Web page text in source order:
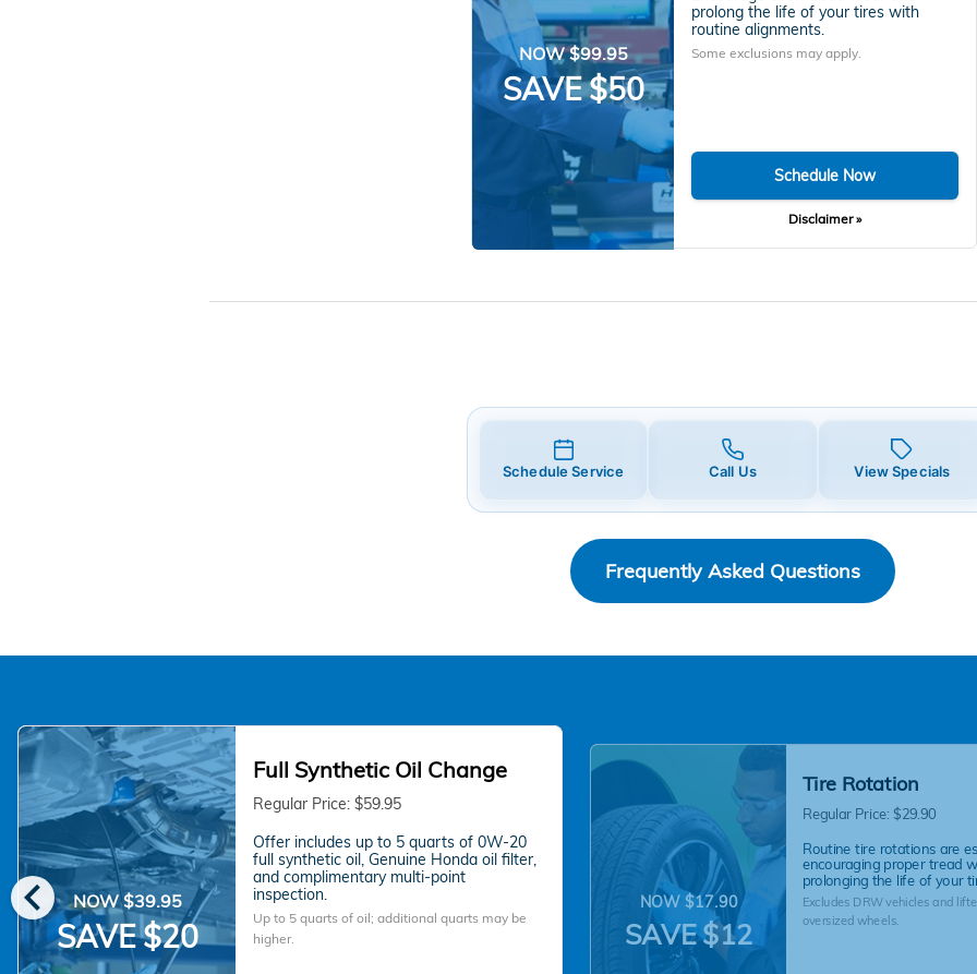
NOW $99.95
SAVE $50
prolong the life of your tires with
routine alignments.
Some exclusions may apply.
Schedule Now
Disclaimer »
Schedule Service Call Us View Specials
Frequently Asked Questions
chevron_left NOW $39.95
SAVE $20
Full Synthetic Oil Change
Regular Price: $59.95
Offer includes up to 5 quarts of 0W-20
full synthetic oil, Genuine Honda oil filter,
and complimentary multi-point
inspection.
Up to 5 quarts of oil; additional quarts may be
higher.
NOW $17.90
SAVE $12
Tire Rotation
Regular Price: $29.90
Routine tire rotations are
encouraging proper tread
prolonging the life of your
Excludes DRW vehicles and
oversized wheels.